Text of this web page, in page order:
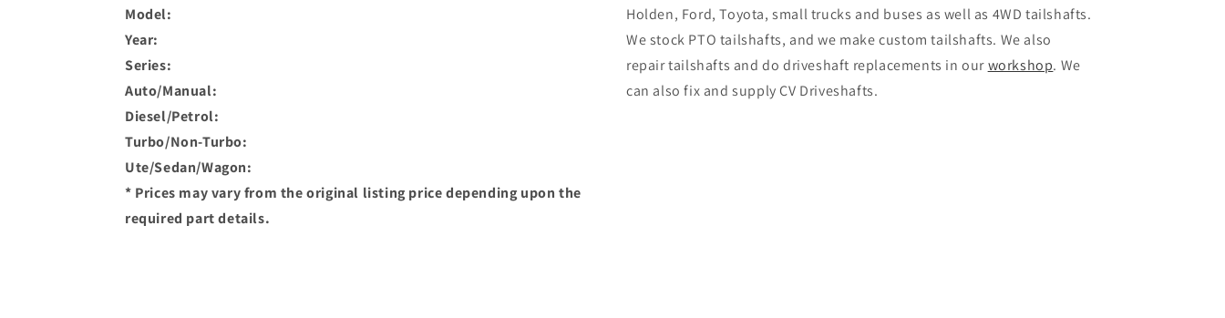
Model:
Year:
Series:
Auto/Manual:
Diesel/Petrol:
Turbo/Non-Turbo:
Ute/Sedan/Wagon:
* Prices may vary from the original listing price depending upon the
required part details.
Holden, Ford, Toyota, small trucks and buses as well as 4WD tailshafts.
We stock PTO tailshafts, and we make custom tailshafts. We also
repair tailshafts and do driveshaft replacements in ourworkshop. We
can also fix and supply CV Driveshafts.